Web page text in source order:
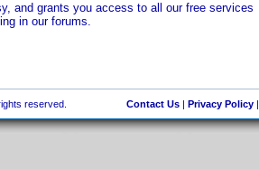
and grants you access to all our free services
in our forums.
reserved. Contact Us| Privacy Policy|